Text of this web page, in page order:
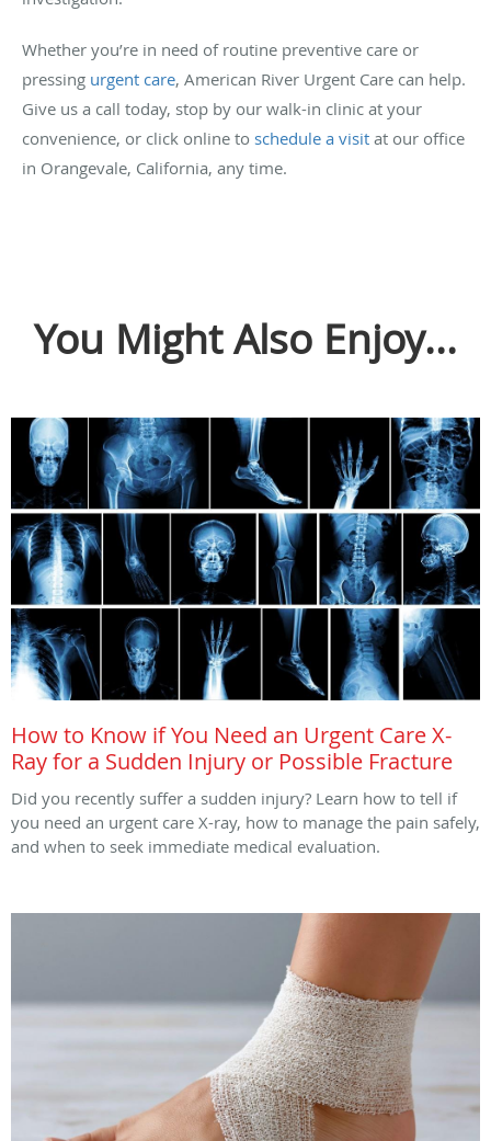
Whether you’re in need of routine preventive care or
pressing urgent care, American River Urgent Care can help.
Give us a call today, stop by our walk-in clinic at your
convenience, or click online to schedule a visit at our office
in Orangevale, California, any time.
You Might Also Enjoy...
How to Know if You Need an Urgent Care X-
Ray for a Sudden Injury or Possible Fracture
Did you recently suffer a sudden injury? Learn how to tell if
you need an urgent care X-ray, how to manage the pain safely,
and when to seek immediate medical evaluation.